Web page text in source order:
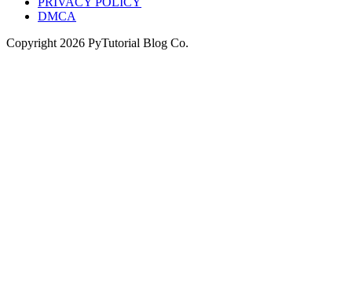
DMCA
Copyright2026 PyTutorial Blog Co.